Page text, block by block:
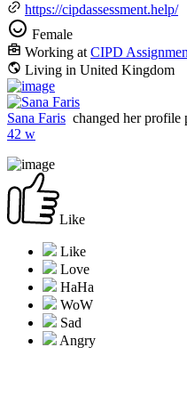
https://cipdassessment.help/
Female
Working at CIPD
Living in United Kingdom
Sana Faris changed her profile
42 w
Like